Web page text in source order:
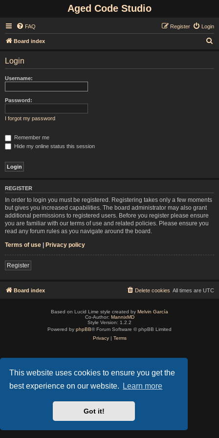
This website uses cookies to ensure you get the
best experience on our website.
Learn more
Got it!
Aged Code Studio
FAQ Login
Register
Board index
Login
Username:
Password:
I forgot my password
Remember me
Hide my online status this session
REGISTER
In order to login you must be registered. Registering takes only a few moments
but gives you increased capabilities. The board administrator may also grant
additional permissions to registered users. Before you register please ensure
you are familiar with our terms of use and related policies. Please ensure you
read any forum rules as you navigate around the board.
Terms of use | Privacy policy
Register
Board index All times are UTC
Delete cookies
Based on Lucid Lime style created by Melvin García
Co-Author: MannixMD
Style Version: 1.2.2
Powered by phpBB® Forum Software © phpBB Limited
Privacy| Terms